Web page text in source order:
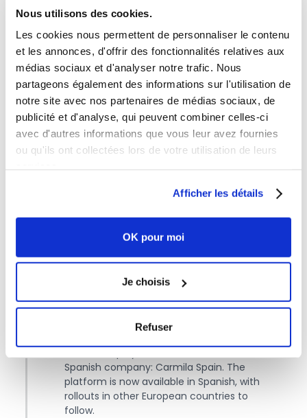
Nous utilisons des cookies.
Les cookies nous permettent de personnaliser le contenu
et les annonces, d'offrir des fonctionnalités relatives aux
médias sociaux et d'analyser notre trafic. Nous
partageons également des informations sur l'utilisation de
notre site avec nos partenaires de médias sociaux, de
publicité et d'analyse, qui peuvent combiner celles-ci
avec d'autres informations que vous leur avez fournies
ou qu'ils ont collectées lors de votre utilisation de leurs
Afficher les détails
OK pour moi
Je choisis
Refuser
the company. Lakaa grows with and for its
customers.
2023
SUCCESSIVE DEPLOYMENTS
On the strength of the excellent results
obtained with its first customers, Lakaa is
now deployed in numerous companies
Weldom, Mondial Relay, Socoda, Elior, and
be highly mobilized.
Spanish company: Carmila Spain. The
platform is now available in Spanish, with
rollouts in other European countries to
follow.